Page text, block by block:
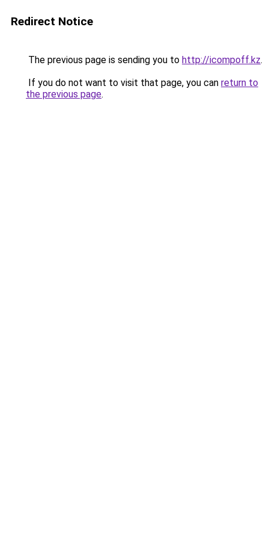
Redirect Notice
The previous page is sending you to http://icompoff.kz.
If you do not want to visit that page, you can return to
the previous page.